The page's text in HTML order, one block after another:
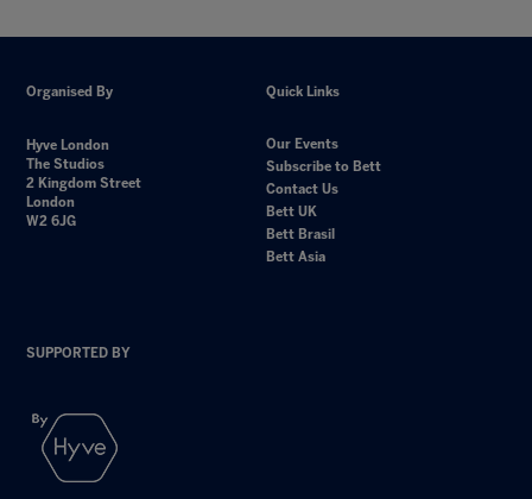
Organised By
Hyve London
The Studios
2 Kingdom Street
London
W2 6JG
Quick Links
Our Events
Subscribe to Bett
Contact Us
Bett UK
Bett Brasil
Bett Asia
SUPPORTED BY